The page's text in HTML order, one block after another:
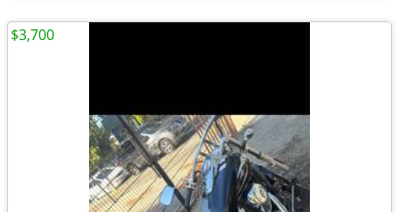
$3,700